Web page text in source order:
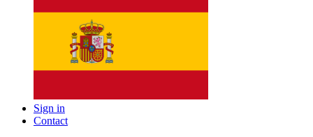
Sign in
Contact